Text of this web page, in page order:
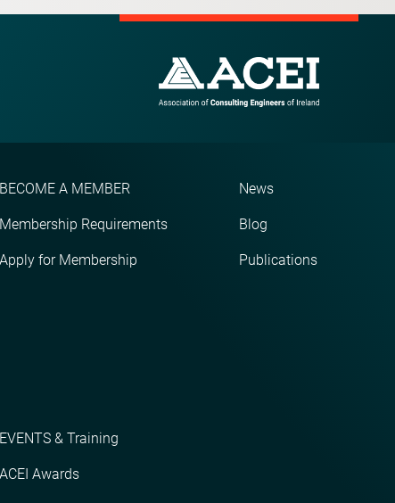
BECOME A MEMBER
Membership Requirements
Apply for Membership
EVENTS & Training
ACEI Awards
News
Blog
Publications